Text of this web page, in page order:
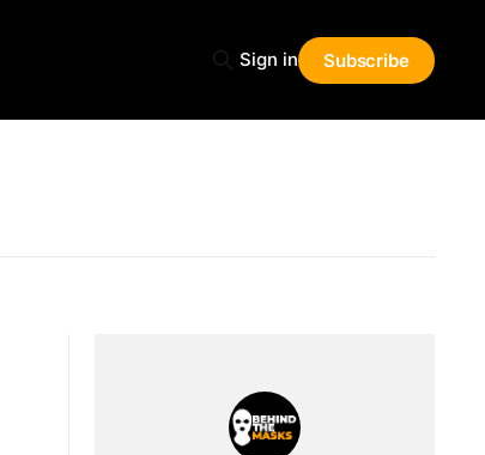
Sign in Subscribe